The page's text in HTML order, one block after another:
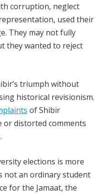
corruption, neglect
used their
They may not fully
they wanted to reject
triumph without
historical revisionism.
of Shibir
or distorted comments
elections is more
not an ordinary student
for the Jamaat, the